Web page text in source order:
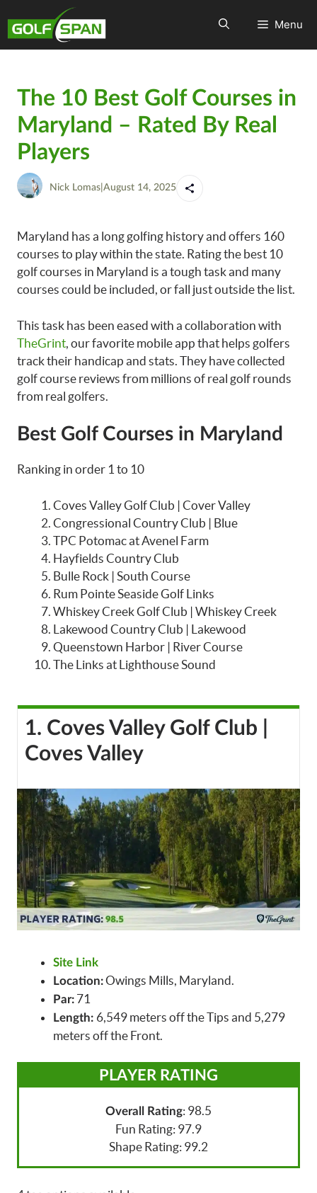
Menu
The 10 Best Golf Courses in
Maryland – Rated By Real
Players
Nick Lomas August 14, 2025
Maryland has a long golfing history and offers 160
courses to play within the state. Rating the best 10
golf courses in Maryland is a tough task and many
courses could be included, or fall just outside the list.
This task has been eased with a collaboration with
TheGrint , our favorite mobile app that helps golfers
track their handicap and stats. They have collected
golf course reviews from millions of real golf rounds
from real golfers.
Best Golf Courses in Maryland
Ranking in order 1 to 10
Coves Valley Golf Club | Cover Valley
Congressional Country Club | Blue
TPC Potomac at Avenel Farm
Hayfields Country Club
Bulle Rock | South Course
Rum Pointe Seaside Golf Links
Whiskey Creek Golf Club | Whiskey Creek
Lakewood Country Club | Lakewood
Queenstown Harbor | River Course
The Links at Lighthouse Sound
1. Coves Valley Golf Club |
Coves Valley
Site Link
Location:Owings Mills, Maryland.
Par: 71
Length: 6,549 meters off the Tips and 5,279
meters off the Front.
PLAYER RATING
Overall Rating: 98.5
Fun Rating: 97.9
Shape Rating: 99.2